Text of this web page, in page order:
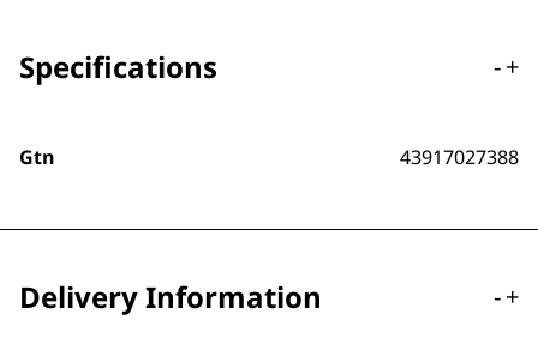
Specifications -+
Gtn 43917027388
Delivery Information -+